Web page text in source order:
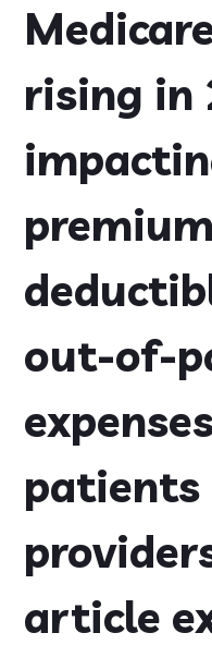
rising in
out-of-
patients
article